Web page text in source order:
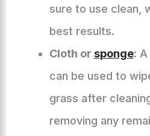
sure to use clean,
best results.
Cloth or sponge:
can be used to
grass after
removing any